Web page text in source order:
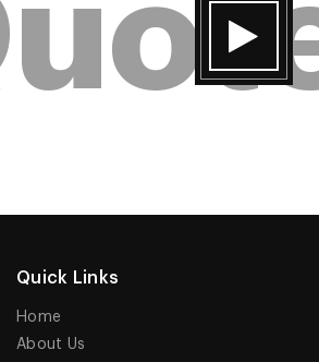
Quick Links
Home
About Us